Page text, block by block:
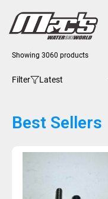
Filter
Showing 3060 products
Best Sellers